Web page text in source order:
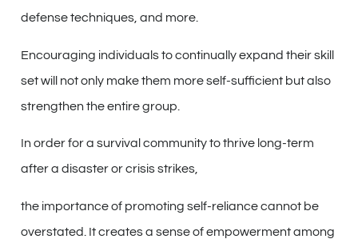
defense techniques, and more.
Encouraging individuals to continually expand their skill
set will not only make them more self-sufficient but also
strengthen the entire group.
In order for a survival community to thrive long-term
after a disaster or crisis strikes,
the importance of promoting self-reliance cannot be
overstated. It creates a sense of empowerment among